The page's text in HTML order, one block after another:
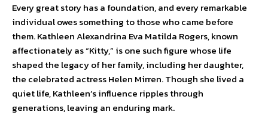
Every great story has a foundation, and every remarkable
individual owes something to those who came before
them. Kathleen Alexandrina Eva Matilda Rogers, known
affectionately as “Kitty,” is one such figure whose life
shaped the legacy of her family, including her daughter,
the celebrated actress Helen Mirren. Though she lived a
quiet life, Kathleen’s influence ripples through
generations, leaving an enduring mark.